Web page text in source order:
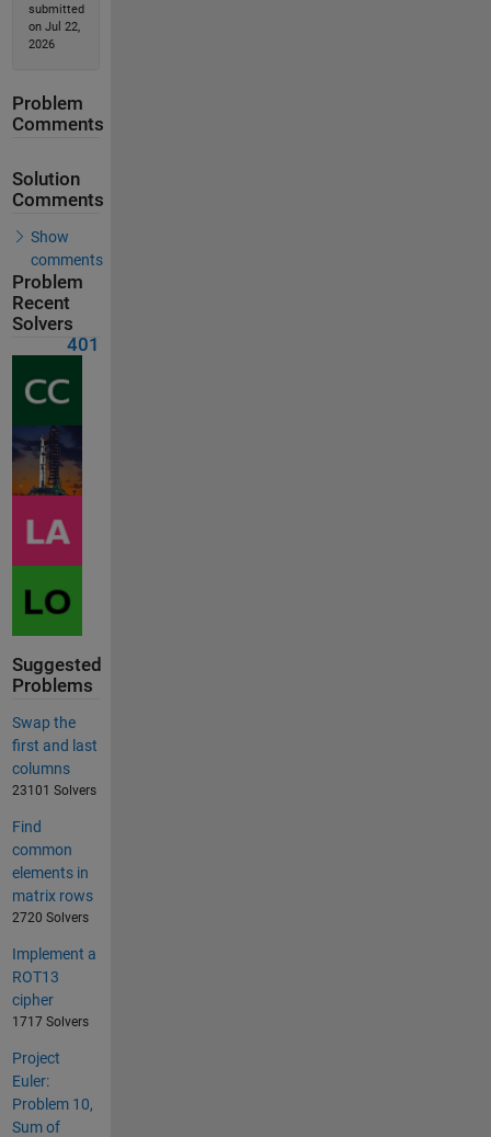
submitted
on Jul 22,
2026
Problem
Comments
Solution
Comments
Show
comments
Problem
Recent
Solvers
401
Suggested
Problems
Swap the
first and last
columns
23101 Solvers
Find
common
elements in
matrix rows
2720 Solvers
Implement a
ROT13
cipher
1717 Solvers
Project
Euler:
Problem 10,
Sum of